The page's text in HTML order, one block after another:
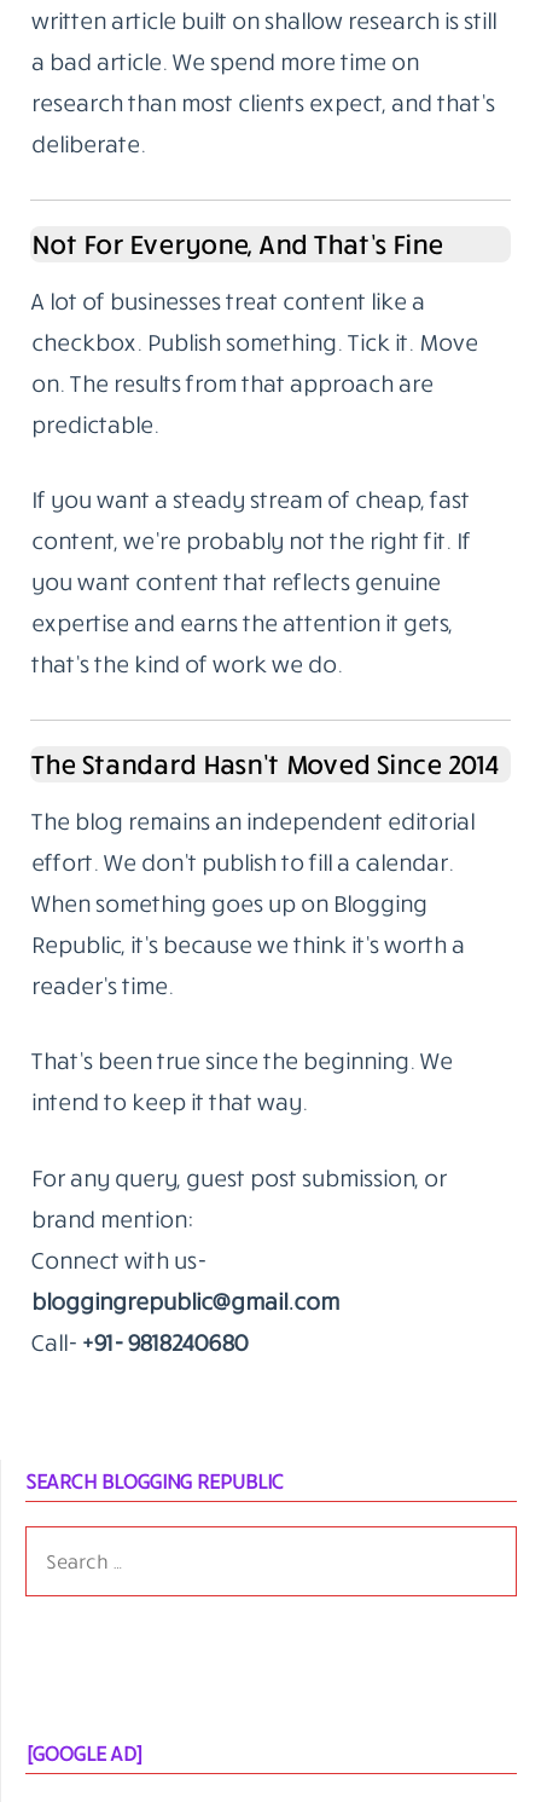
written article built on shallow research is still
a bad article. We spend more time on
research than most clients expect, and that’s
deliberate.
Not For Everyone, And That’s Fine
A lot of businesses treat content like a
checkbox. Publish something. Tick it. Move
on. The results from that approach are
predictable.
If you want a steady stream of cheap, fast
content, we’re probably not the right fit. If
you want content that reflects genuine
expertise and earns the attention it gets,
that’s the kind of work we do.
The Standard Hasn’t Moved Since 2014
The blog remains an independent editorial
effort. We don’t publish to fill a calendar.
When something goes up on Blogging
Republic, it’s because we think it’s worth a
reader’s time.
That’s been true since the beginning. We
intend to keep it that way.
For any query, guest post submission, or
brand mention:
Connect with us-
bloggingrepublic@gmail.com
Call- +91- 9818240680
SEARCH BLOGGING REPUBLIC
[GOOGLE AD]